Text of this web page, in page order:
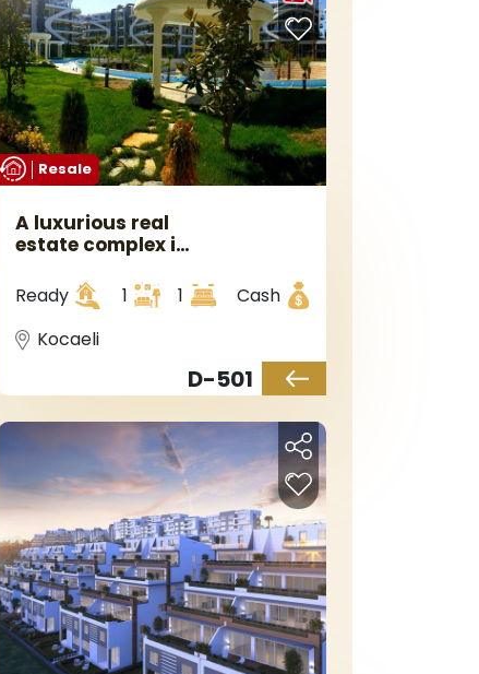
Resale
A luxurious real
estate complex in
Kartepe district.
Ready 1 1
Cash
Kocaeli
D-501